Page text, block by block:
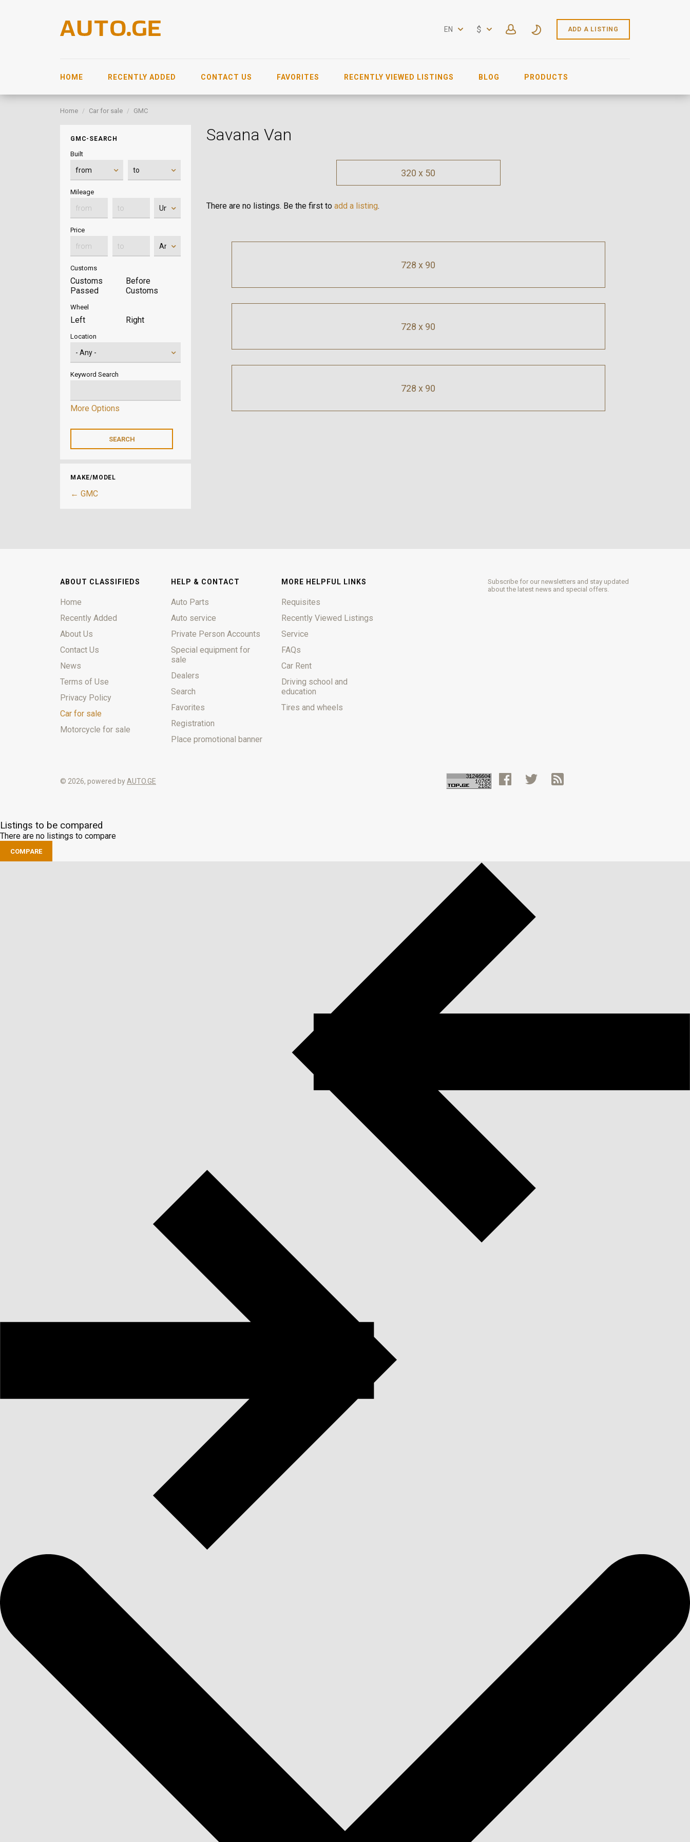
EN $ ADD A LISTING
HOME RECENTLY ADDED CONTACT US FAVORITES RECENTLY VIEWED LISTINGS BLOG PRODUCTS
Home Car for sale GMC
GMC-SEARCH
Built
Mileage
Price
Customs
Customs
Passed
Before
Customs
Wheel
Left Right
Location
Keyword Search
More Options
MAKE/MODEL
← GMC
Savana Van
320 x 50
There are no listings. Be the first to add a listing.
728 x 90
728 x 90
728 x 90
Subscribe for our newsletters and stay updated
about the latest news and special offers.
ABOUT CLASSIFIEDS
Home
Recently Added
About Us
Contact Us
News
Terms of Use
Privacy Policy
Car for sale
Motorcycle for sale
HELP & CONTACT
Auto Parts
Auto service
Private Person Accounts
Special equipment for
sale
Dealers
Search
Favorites
Registration
Place promotional banner
MORE HELPFUL LINKS
Requisites
Recently Viewed Listings
Service
FAQs
Car Rent
Driving school and
education
Tires and wheels
© 2026, powered byAUTO.GE
Listings to be compared
There are no listings to compare
COMPARE